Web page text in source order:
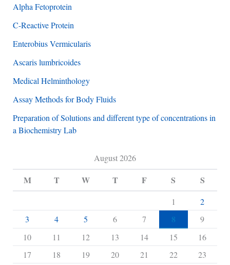
Alpha Fetoprotein
C-Reactive Protein
Enterobius Vermicularis
Ascaris lumbricoides
Medical Helminthology
Assay Methods for Body Fluids
Preparation of Solutions and different type of concentrations in
a Biochemistry Lab
August 2026
M T W T F S S
1
2
3
4 5 6 7 8
9
10
11 12 13 14 15
16
17
18 19 20 21 22 23